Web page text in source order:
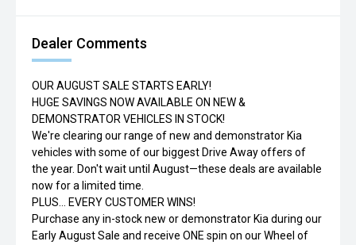
Dealer Comments
OUR AUGUST SALE STARTS EARLY!
HUGE SAVINGS NOW AVAILABLE ON NEW &
DEMONSTRATOR VEHICLES IN STOCK!
We're clearing our range of new and demonstrator Kia
vehicles with some of our biggest Drive Away offers of
the year. Don't wait until August—these deals are available
now for a limited time.
PLUS... EVERY CUSTOMER WINS!
Purchase any in-stock new or demonstrator Kia during our
Early August Sale and receive ONE spin on our Wheel of